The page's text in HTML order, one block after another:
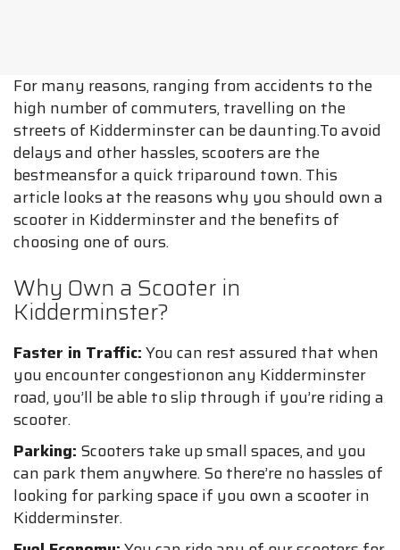
For many reasons, ranging from accidents to the
high number of commuters, travelling on the
streets of Kidderminster can be daunting.To avoid
delays and other hassles, scooters are the
bestmeansfor a quick triparound town. This
article looks at the reasons why you should own a
scooter in Kidderminster and the benefits of
choosing one of ours.
Why Own a Scooter in
Kidderminster?
Faster in Traffic:You can rest assured that when
you encounter congestionon any Kidderminster
road, you’ll be able to slip through if you’re riding a
scooter.
Parking: Scooters take up small spaces, and you
can park them anywhere. So there’re no hassles of
looking for parking space if you own a scooter in
Kidderminster.